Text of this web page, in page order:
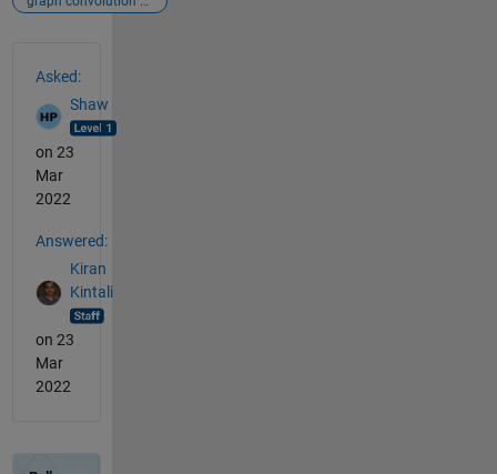
Asked:
Shaw
on 23
Mar
2022
Answered:
Kiran
Kintali
on 23
Mar
2022